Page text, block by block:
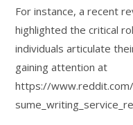
For instance, a recent
highlighted the critical
individuals articulate
gaining attention at
https://